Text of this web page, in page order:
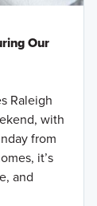
Our
Raleigh
with
from
it’s
and